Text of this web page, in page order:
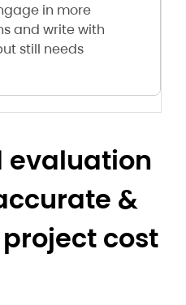
in more
and write with
still needs
evaluation
&
cost